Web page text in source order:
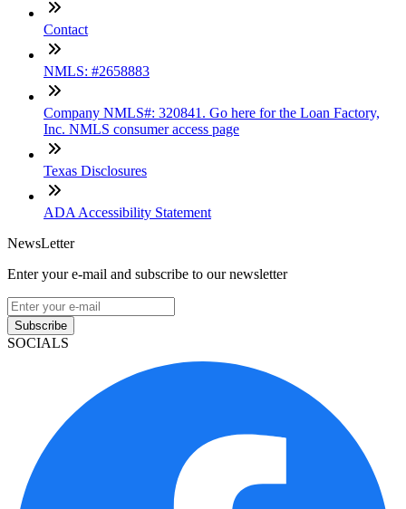
Contact
NMLS: #2658883
Company NMLS#: 320841. Go here for the Loan Factory,
Inc. NMLS consumer access page
Texas Disclosures
ADA Accessibility Statement
NewsLetter
Enter your e-mail and subscribe to our newsletter
Subscribe
SOCIALS